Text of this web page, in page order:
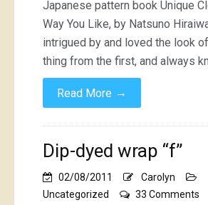
Japanese pattern book Unique
Way You Like, by Natsuno
intrigued by and loved the look
thing from the first, and always
Read More →
Dip-dyed wrap “f”
02/08/2011
Carolyn
Uncategorized
33 Comments